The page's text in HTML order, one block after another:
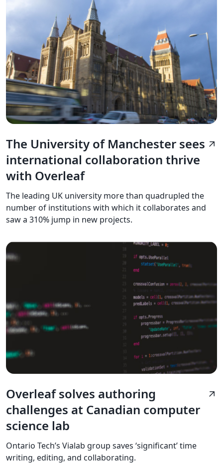
The University of Manchester sees
international collaboration thrive
with Overleaf
arrow_outward
The leading UK university more than quadrupled the
number of institutions with which it collaborates and
saw a 310% jump in new projects.
Overleaf solves authoring
challenges at Canadian computer
science lab
arrow_outward
Ontario Tech’s Vialab group saves ‘significant’ time
writing, editing, and collaborating.